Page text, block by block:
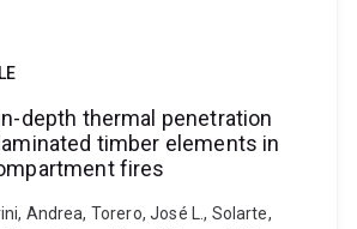
depth thermal penetration
timber elements in
fires
Andrea, Torero, José L., Solarte,